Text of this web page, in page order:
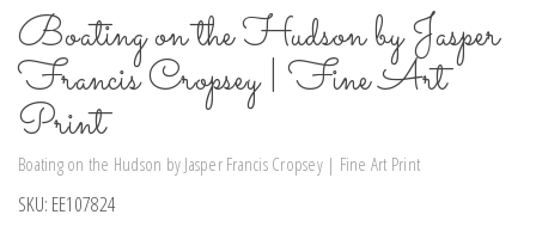
Boating on the Hudson by Jasper
Francis Cropsey | Fine Art
Print
Boating on the Hudson by Jasper Francis Cropsey | Fine Art Print
SKU: EE107824